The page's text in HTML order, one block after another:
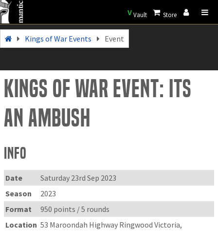
VVault Store
Kings of War Events Event
Kings of War Event: Its
an Ambush
Info
Date
Saturday 23rd Sep 2023
Season
2023
Format
950 points / 5 rounds
Location 53 Maroondah Highway Ringwood Victoria,